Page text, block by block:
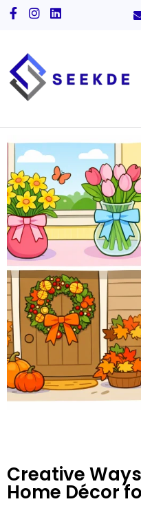
Creative
Home Décor